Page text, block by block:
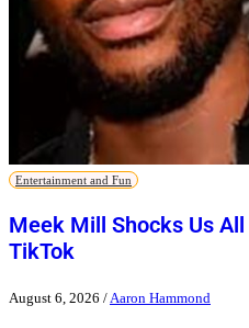
Entertainment and Fun
Meek Mill Shocks Us All
TikTok
August 6, 2026 /Aaron Hammond